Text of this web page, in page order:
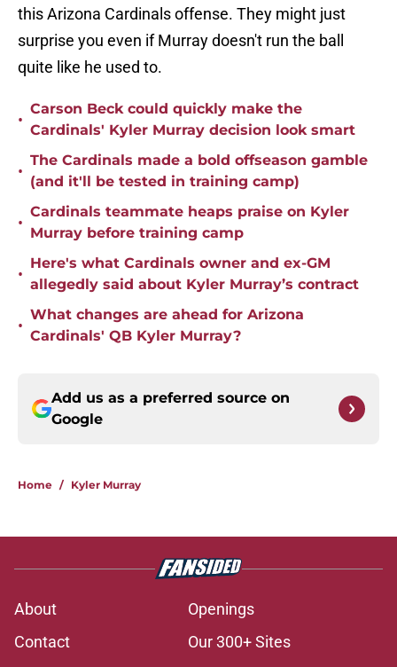
this Arizona Cardinals offense. They might just
surprise you even if Murray doesn't run the ball
quite like he used to.
•
Carson Beck could quickly make the
Cardinals' Kyler Murray decision look smart
•
The Cardinals made a bold offseason gamble
(and it'll be tested in training camp)
•
Cardinals teammate heaps praise on Kyler
Murray before training camp
•
Here's what Cardinals owner and ex-GM
allegedly said about Kyler Murray’s contract
•
What changes are ahead for Arizona
Cardinals' QB Kyler Murray?
Add us as a preferred source on
Google
Home / Kyler Murray
About
Openings
Contact
Our 300+ Sites